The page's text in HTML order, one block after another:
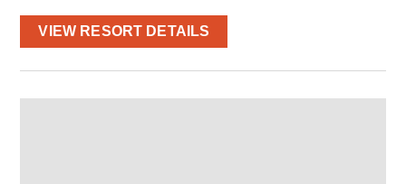
VIEW RESORT DETAILS